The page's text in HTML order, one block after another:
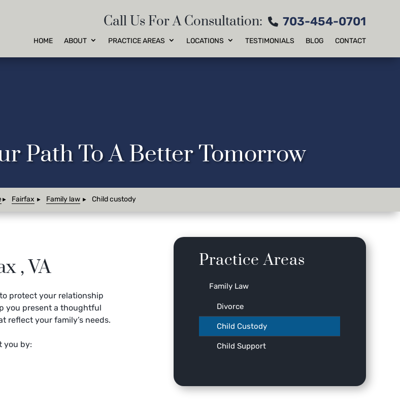
Call Us For A Consultation: 703-454-0701
HOME ABOUT PRACTICE AREAS LOCATIONS TESTIMONIALS BLOG CONTACT
Path To A Better Tomorrow
► Fairfax ► Family law ► Child custody
, VA
protect your relationship
you present a thoughtful
reflect your family’s needs.
you by:
Practice Areas
Family Law
Divorce
Child Custody
Child Support